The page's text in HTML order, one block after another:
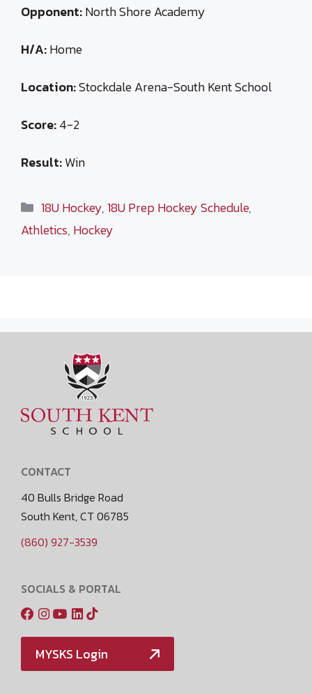
Opponent:North Shore Academy
H/A:Home
Location:Stockdale Arena-South Kent School
Score:4-2
Result:Win
Categories
18U Hockey,18U Prep Hockey Schedule,
Athletics, Hockey
CONTACT
40 Bulls Bridge Road
South Kent, CT 06785
(860) 927-3539
SOCIALS & PORTAL
MYSKS Login